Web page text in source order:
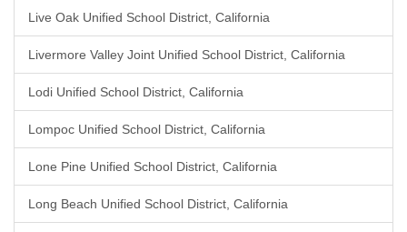
Live Oak Unified School District, California
Livermore Valley Joint Unified School District, California
Lodi Unified School District, California
Lompoc Unified School District, California
Lone Pine Unified School District, California
Long Beach Unified School District, California